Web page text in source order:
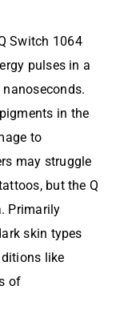
Switch 1064
pulses in a
in the
to
may struggle
but the Q
Primarily
skin types
like
of